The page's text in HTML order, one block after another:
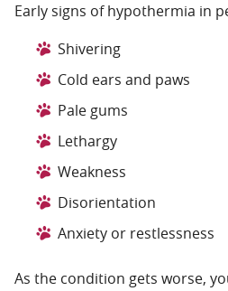
Early signs of hypothermia in
Shivering
Cold ears and paws
Pale gums
Lethargy
Weakness
Disorientation
Anxiety or restlessness
As the condition gets worse,